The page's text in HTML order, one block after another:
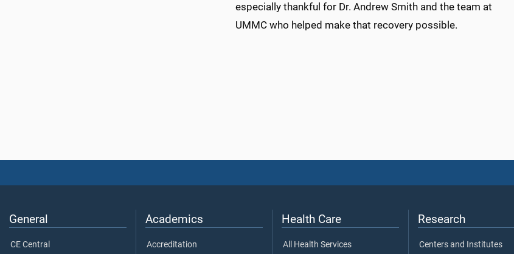
especially thankful for Dr. Andrew Smith and the team at
UMMC who helped make that recovery possible.
General
CE Central
Academics
Accreditation
Health Care
All Health Services
Research
Centers and Institutes